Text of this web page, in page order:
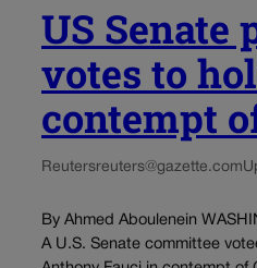
US Senate
votes to
contempt
Reutersreuters@gazette.com
By Ahmed Aboulenein
A U.S. Senate committee